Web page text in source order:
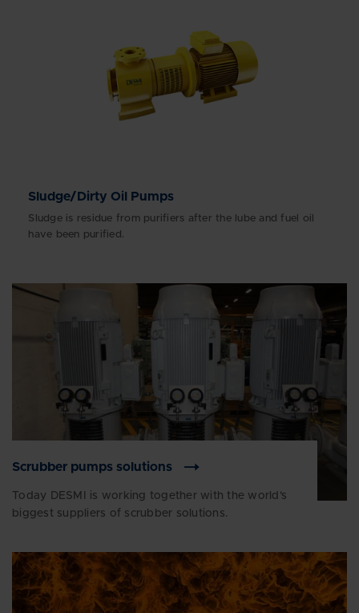
Sludge/Dirty Oil Pumps
Sludge is residue from purifiers after the lube and fuel oil
have been purified.
Scrubber pumps solutions
Today DESMI is working together with the world's
biggest suppliers of scrubber solutions.